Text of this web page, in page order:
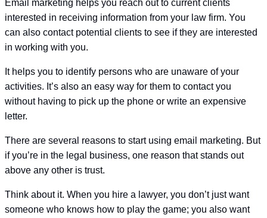
Email marketing helps you reach out to current clients
interested in receiving information from your law firm. You
can also contact potential clients to see if they are interested
in working with you.
It helps you to identify persons who are unaware of your
activities. It’s also an easy way for them to contact you
without having to pick up the phone or write an expensive
letter.
There are several reasons to start using email marketing. But
if you’re in the legal business, one reason that stands out
above any other is trust.
Think about it. When you hire a lawyer, you don’t just want
someone who knows how to play the game; you also want